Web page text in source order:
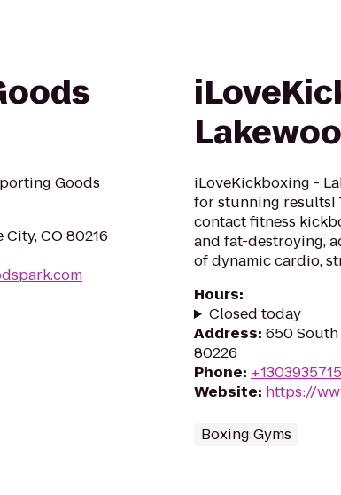
Goods
CO 80216
iLoveKickboxing -
for stunning results!
contact fitness
and fat-destroying,
of dynamic cardio,
Hours:
Closed today
Address: 650
80226
Phone:
Website: https://
Boxing Gyms